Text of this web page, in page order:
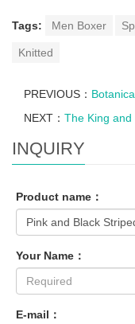
Tags: Men Boxer
Knitted
PREVIOUS：
NEXT： The King
INQUIRY
Product name：
Your Name：
E-mail：